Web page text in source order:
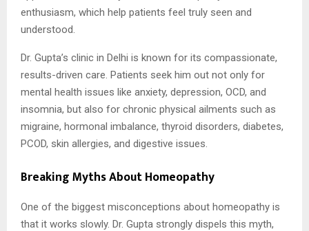
enthusiasm, which help patients feel truly seen and
understood.
Dr. Gupta’s clinic in Delhi is known for its compassionate,
results-driven care. Patients seek him out not only for
mental health issues like anxiety, depression, OCD, and
insomnia, but also for chronic physical ailments such as
migraine, hormonal imbalance, thyroid disorders, diabetes,
PCOD, skin allergies, and digestive issues.
Breaking Myths About Homeopathy
One of the biggest misconceptions about homeopathy is
that it works slowly. Dr. Gupta strongly dispels this myth,